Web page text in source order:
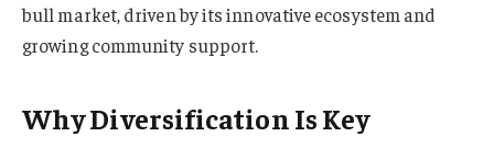
bull market, driven by its innovative ecosystem and
growing community support.
Why Diversification Is Key